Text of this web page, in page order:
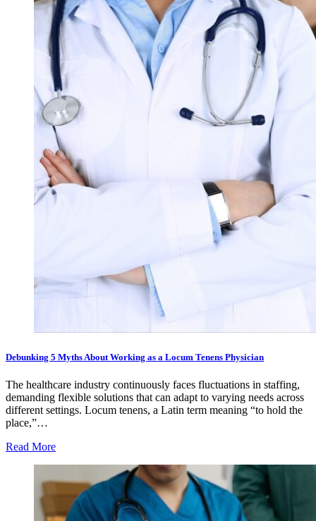
Debunking 5 Myths About Working as a Locum Tenens Physician
The healthcare industry continuously faces fluctuations in staffing,
demanding flexible solutions that can adapt to varying needs across
different settings. Locum tenens, a Latin term meaning “to hold the
place,”…
Read More